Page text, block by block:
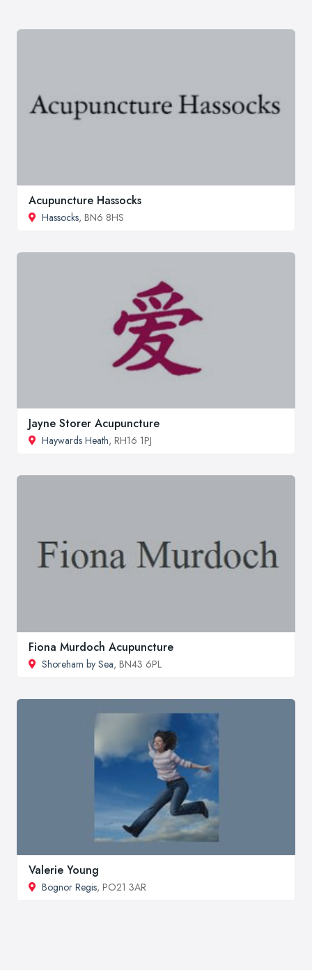
Acupuncture Hassocks
Hassocks, BN6 8HS
Jayne Storer Acupuncture
Haywards Heath, RH16 1PJ
Fiona Murdoch Acupuncture
Shoreham by Sea, BN43 6PL
Valerie Young
Bognor Regis, PO21 3AR